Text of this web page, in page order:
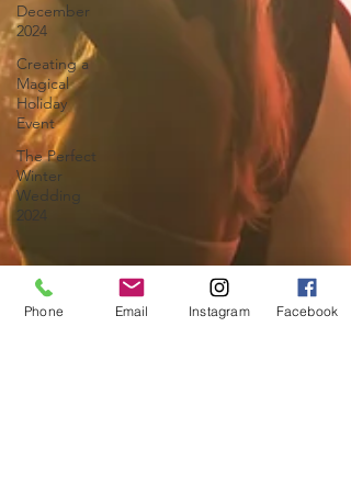
December
2024
Creating a
Magical
Holiday
Event
The Perfect
Winter
Wedding
2024
Phone Email Instagram Facebook